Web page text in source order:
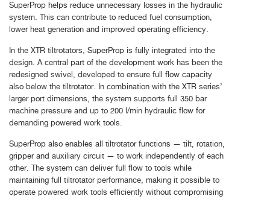
SuperProp helps reduce unnecessary losses in the hydraulic
system. This can contribute to reduced fuel consumption,
lower heat generation and improved operating efficiency.
In the XTR tiltrotators, SuperProp is fully integrated into the
design. A central part of the development work has been the
redesigned swivel, developed to ensure full flow capacity
also below the tiltrotator. In combination with the XTR series’
larger port dimensions, the system supports full 350 bar
machine pressure and up to 200 l/min hydraulic flow for
demanding powered work tools.
SuperProp also enables all tiltrotator functions — tilt, rotation,
gripper and auxiliary circuit — to work independently of each
other. The system can deliver full flow to tools while
maintaining full tiltrotator performance, making it possible to
operate powered work tools efficiently without compromising